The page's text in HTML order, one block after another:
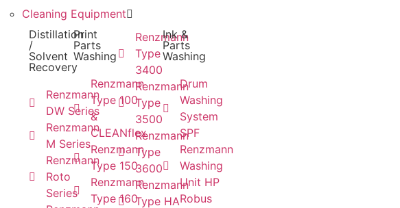
Cleaning Equipment
Distillation
/
Solvent
Recovery
Renzmann
DW Series
Renzmann
M Series
Renzmann
Roto
Series
Print
Parts
Washing
Renzmann
Type 100
&
CLEANflex
Renzmann
Type 150
Renzmann
Type 160
Renzmann
Type
3400
Renzmann
Type
3500
Renzmann
Type
3600
Renzmann
Type HA
Ink &
Parts
Washing
Drum
Washing
System
SPF
Renzmann
Washing
Unit HP
Robus